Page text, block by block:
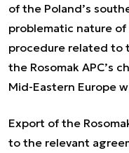
of the Poland’s
problematic nature
procedure related to
the Rosomak APC’s
Mid-Eastern Europe
Export of the
to the relevant